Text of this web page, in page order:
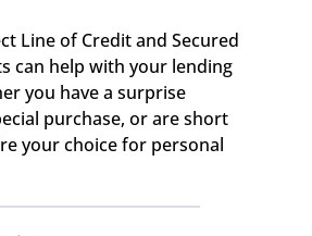
Line of Credit and Secured
can help with your lending
you have a surprise
purchase, or are short
your choice for personal